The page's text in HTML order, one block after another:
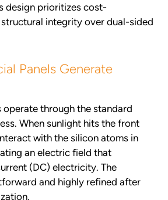
design prioritizes cost-
integrity over dual-sided
Panels Generate
operate through the standard
When sunlight hits the front
with the silicon atoms in
an electric field that
(DC) electricity. The
and highly refined after